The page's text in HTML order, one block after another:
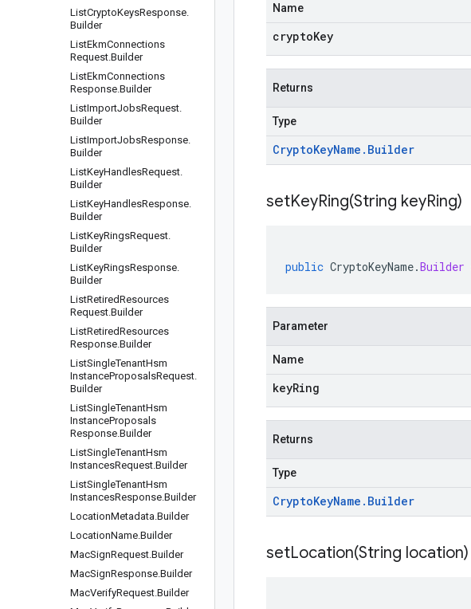
ListCryptoKeysResponse.
Builder
ListEkmConnections
Request.Builder
ListEkmConnections
Response.Builder
ListImportJobsRequest.
Builder
ListImportJobsResponse.
Builder
ListKeyHandlesRequest.
Builder
ListKeyHandlesResponse.
Builder
ListKeyRingsRequest.
Builder
ListKeyRingsResponse.
Builder
ListRetiredResources
Request.Builder
ListRetiredResources
Response.Builder
ListSingleTenantHsm
InstanceProposalsRequest.
Builder
ListSingleTenantHsm
InstanceProposals
Response.Builder
ListSingleTenantHsm
InstancesRequest.Builder
ListSingleTenantHsm
InstancesResponse.Builder
LocationMetadata.Builder
LocationName.Builder
MacSignRequest.Builder
MacSignResponse.Builder
MacVerifyRequest.Builder
Name
cryptoKey
Returns
Type
CryptoKeyName . Builder
setKeyRing(String keyRing)
public CryptoKeyName.Builder
Parameter
Name
keyRing
Returns
Type
CryptoKeyName . Builder
setLocation(String location)